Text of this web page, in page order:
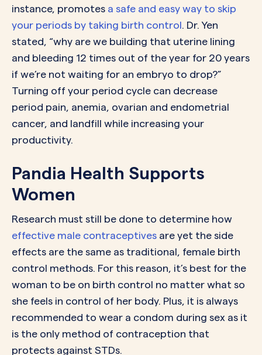
instance, promotes a safe and easy way to skip
your periods by taking birth control . Dr. Yen
stated, “why are we building that uterine lining
and bleeding 12 times out of the year for 20 years
if we’re not waiting for an embryo to drop?”
Turning off your period cycle can decrease
period pain, anemia, ovarian and endometrial
cancer, and landfill while increasing your
productivity.
Pandia Health Supports
Women
Research must still be done to determine how
effective male contraceptives are yet the side
effects are the same as traditional, female birth
control methods. For this reason, it’s best for the
woman to be on birth control no matter what so
she feels in control of her body. Plus, it is always
recommended to wear a condom during sex as it
is the only method of contraception that
protects against STDs.